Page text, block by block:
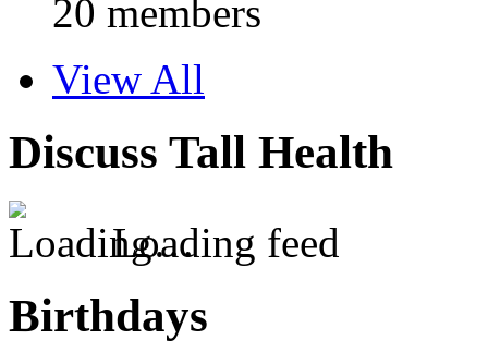
20 members
View All
Discuss Tall Health
Loading feed
Birthdays